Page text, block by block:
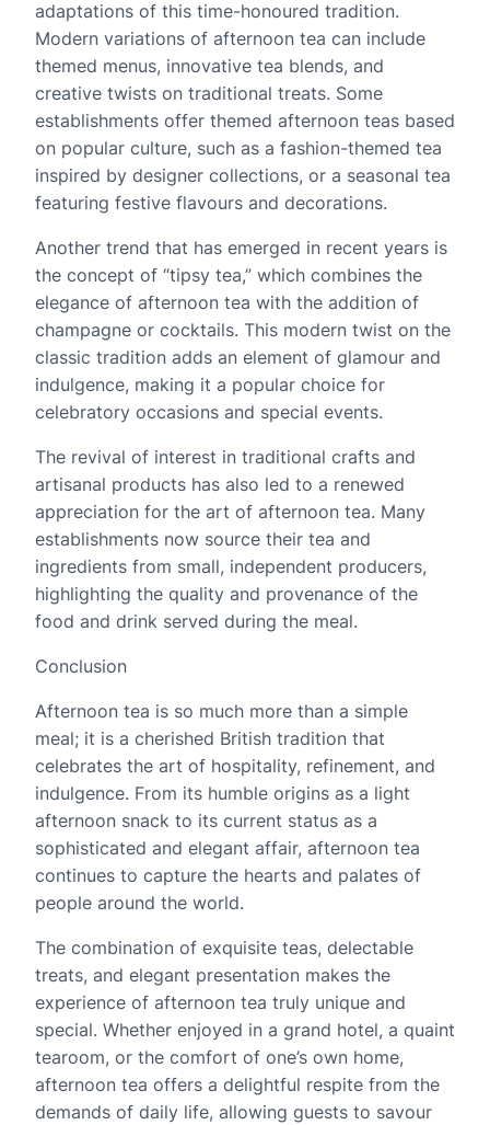
adaptations of this time-honoured tradition.
Modern variations of afternoon tea can include
themed menus, innovative tea blends, and
creative twists on traditional treats. Some
establishments offer themed afternoon teas based
on popular culture, such as a fashion-themed tea
inspired by designer collections, or a seasonal tea
featuring festive flavours and decorations.
Another trend that has emerged in recent years is
the concept of “tipsy tea,” which combines the
elegance of afternoon tea with the addition of
champagne or cocktails. This modern twist on the
classic tradition adds an element of glamour and
indulgence, making it a popular choice for
celebratory occasions and special events.
The revival of interest in traditional crafts and
artisanal products has also led to a renewed
appreciation for the art of afternoon tea. Many
establishments now source their tea and
ingredients from small, independent producers,
highlighting the quality and provenance of the
food and drink served during the meal.
Conclusion
Afternoon tea is so much more than a simple
meal; it is a cherished British tradition that
celebrates the art of hospitality, refinement, and
indulgence. From its humble origins as a light
afternoon snack to its current status as a
sophisticated and elegant affair, afternoon tea
continues to capture the hearts and palates of
people around the world.
The combination of exquisite teas, delectable
treats, and elegant presentation makes the
experience of afternoon tea truly unique and
special. Whether enjoyed in a grand hotel, a quaint
tearoom, or the comfort of one’s own home,
afternoon tea offers a delightful respite from the
demands of daily life, allowing guests to savour